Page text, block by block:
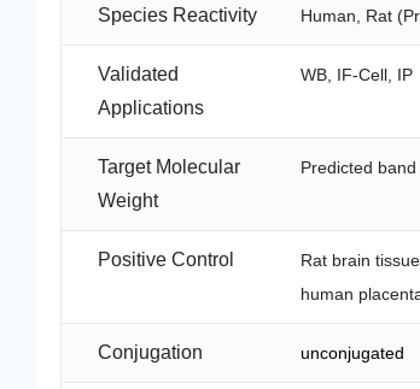
Species Reactivity Human, Rat
Validated
Applications
WB, IF-Cell, IP
Target Molecular
Weight
Predicted
Positive Control
Rat brain
human
Conjugation unconjugated